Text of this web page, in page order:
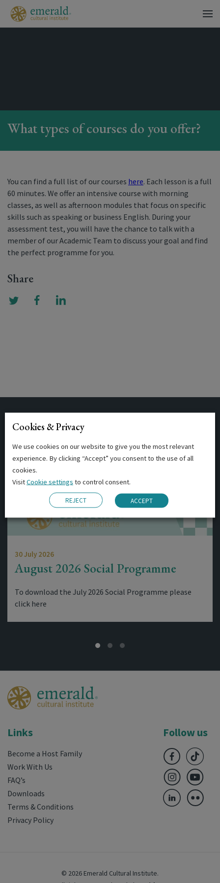
What types of courses do you offer?
You can find a full list of our courses here. Each lesson is a full
60 minutes. We offer an intensive course with morning
classes, as well as afternoon modules that focus on specific
skills such as speaking or business English. During your
assessment test, you will have the chance to talk with a
member of our Academic Team to discuss your goal and find
the perfect programme for you.
Share
Related Posts
30 July 2026
August 2026 Social Programme
To download the July 2026 Social Programme please
click here
Links
Become a Host Family
Work With Us
FAQ’s
Downloads
Terms & Conditions
Privacy Policy
Follow us
© 2026 Emerald Cultural Institute.
Cookies & Privacy
We use cookies on our website to give you the most relevant
experience. By clicking “Accept” you consent to the use of all
cookies.
VisitCookie settings to control consent.
REJECT ACCEPT